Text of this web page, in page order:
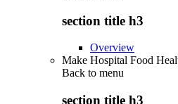
section title h3
Overview
Make Hospital Food
Back to menu
section title h3